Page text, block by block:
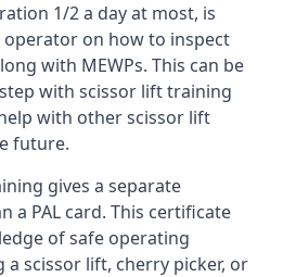
1/2 a day at most, is
on how to inspect
with MEWPs. This can be
with scissor lift training
with other scissor lift
future.
gives a separate
a PAL card. This certificate
of safe operating
a scissor lift, cherry picker, or